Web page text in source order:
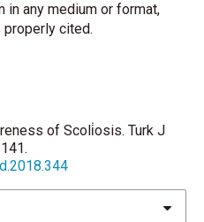
C. Schoolbag weight
of School Health
C. Schoolbag carriage
Applied Ergonomics
healthy schoolbag
in any medium or format,
cited.
of Scoli̇osis. Turk J